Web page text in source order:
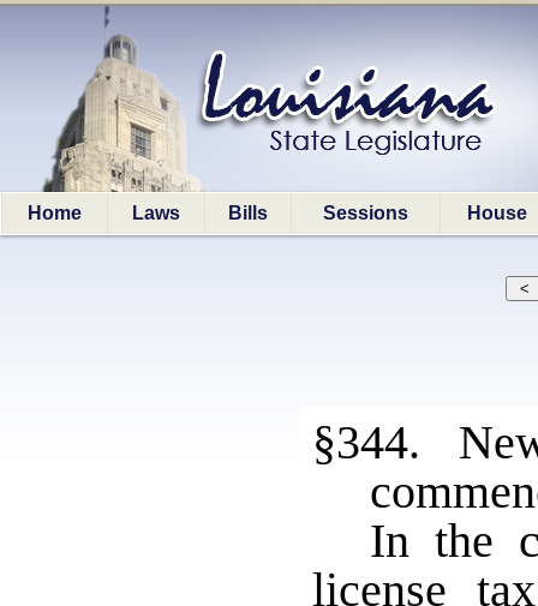
Home Laws Bills Sessions House
§344.
In the
license